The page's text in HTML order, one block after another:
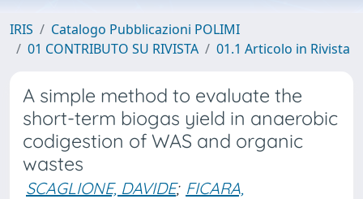
IRIS
Catalogo Pubblicazioni POLIMI
01 CONTRIBUTO SU RIVISTA
01.1 Articolo in Rivista
A simple method to evaluate the
short-term biogas yield in anaerobic
codigestion of WAS and organic
wastes
SCAGLIONE, DAVIDE; FICARA,